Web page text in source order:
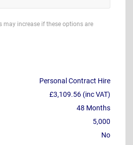
may increase if these options are
Personal Contract Hire
£3,109.56 (inc VAT)
48 Months
5,000
No